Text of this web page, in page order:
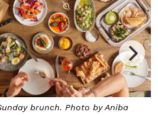
Dome of
Photo by Aniba